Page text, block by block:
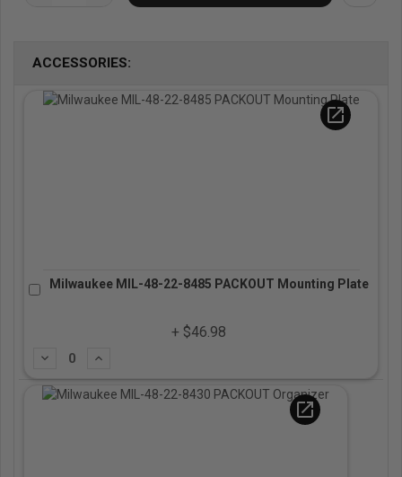
ACCESSORIES:
open_in_new
Milwaukee MIL-48-22-8485 PACKOUT Mounting Plate
+ $46.98
Subtract
open_in_new